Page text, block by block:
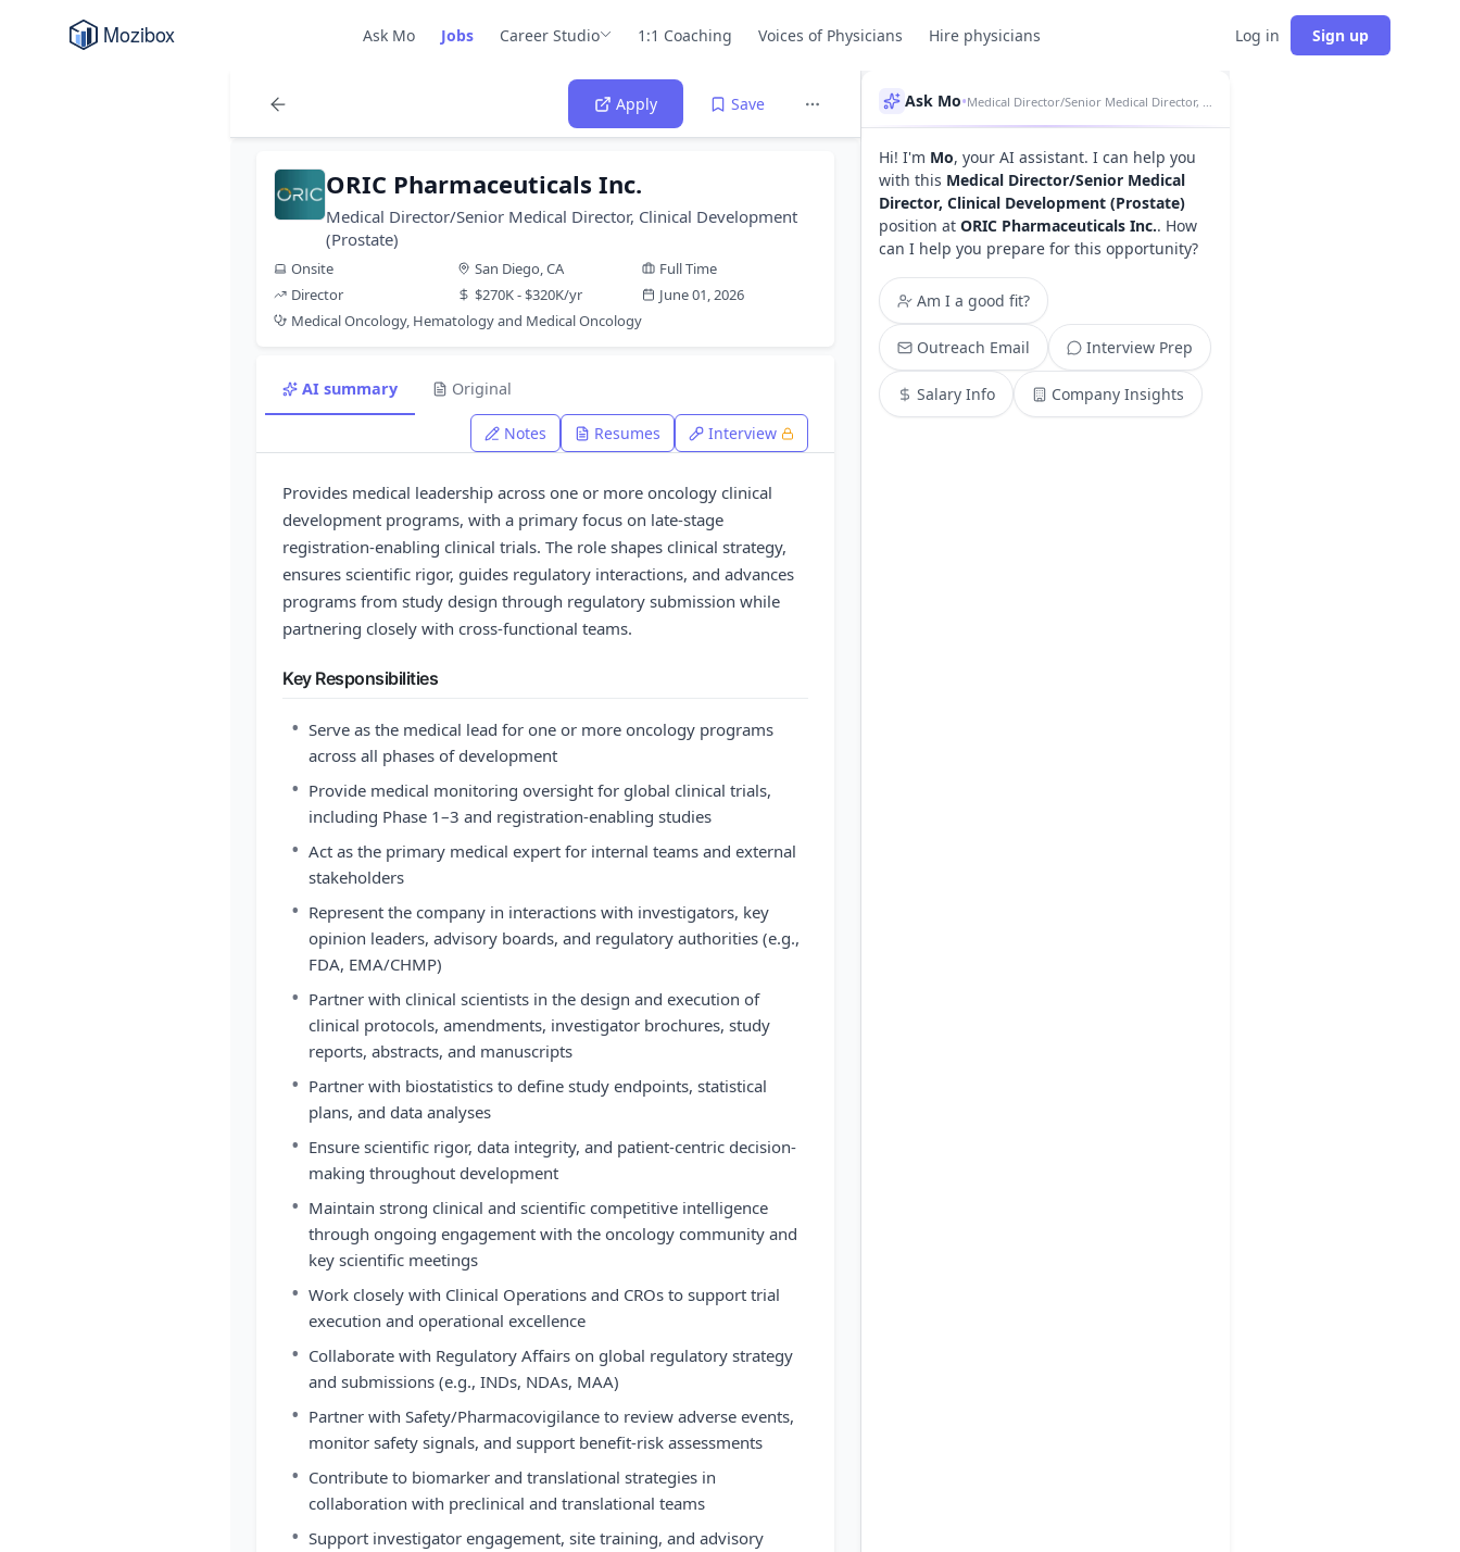
Ask Mo Jobs Career Studio 1:1 Coaching Voices of Physicians Hire physicians Log in Sign up
Apply Save
ORIC Pharmaceuticals Inc.
Medical Director/Senior Medical Director, Clinical Development
(Prostate)
Onsite San Diego, CA
Full Time
Director
$270K - $320K/yr
June 01, 2026
Medical Oncology, Hematology and Medical Oncology
AI summary Original
Notes Resumes Interview
Provides medical leadership across one or more oncology clinical
development programs, with a primary focus on late-stage
registration-enabling clinical trials. The role shapes clinical strategy,
ensures scientific rigor, guides regulatory interactions, and advances
programs from study design through regulatory submission while
partnering closely with cross-functional teams.
Key Responsibilities
• Serve as the medical lead for one or more oncology programs
across all phases of development
• Provide medical monitoring oversight for global clinical trials,
including Phase 1–3 and registration-enabling studies
• Act as the primary medical expert for internal teams and external
stakeholders
• Represent the company in interactions with investigators, key
opinion leaders, advisory boards, and regulatory authorities (e.g.,
FDA, EMA/CHMP)
• Partner with clinical scientists in the design and execution of
clinical protocols, amendments, investigator brochures, study
reports, abstracts, and manuscripts
• Partner with biostatistics to define study endpoints, statistical
plans, and data analyses
• Ensure scientific rigor, data integrity, and patient-centric decision-
making throughout development
• Maintain strong clinical and scientific competitive intelligence
through ongoing engagement with the oncology community and
key scientific meetings
• Work closely with Clinical Operations and CROs to support trial
execution and operational excellence
• Collaborate with Regulatory Affairs on global regulatory strategy
and submissions (e.g., INDs, NDAs, MAA)
• Partner with Safety/Pharmacovigilance to review adverse events,
monitor safety signals, and support benefit-risk assessments
• Contribute to biomarker and translational strategies in
collaboration with preclinical and translational teams
• Support investigator engagement, site training, and advisory
Ask Mo•
Hi! I'm Mo, your AI assistant. I can help you
with this Medical Director/Senior Medical
Director, Clinical Development (Prostate)
position at ORIC Pharmaceuticals Inc.. How
can I help you prepare for this opportunity?
Am I a good fit?
Outreach Email Interview Prep
Salary Info Company Insights